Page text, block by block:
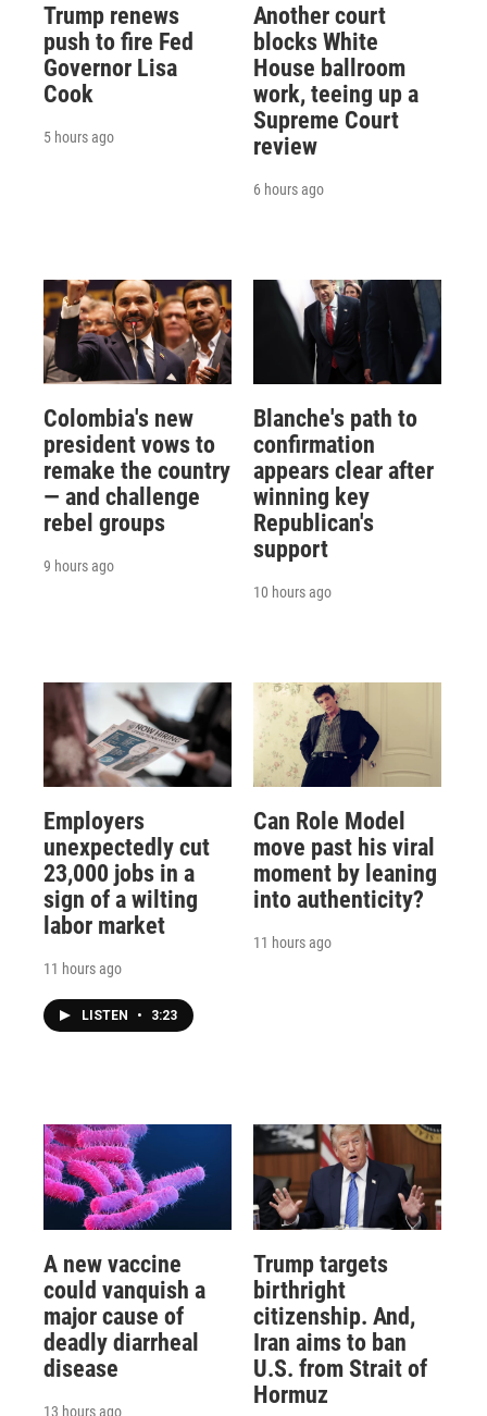
Trump renews
push to fire Fed
Governor Lisa
Cook
5 hours ago
Another court
blocks White
House ballroom
work, teeing up a
Supreme Court
review
6 hours ago
Colombia's new
president vows to
remake the country
— and challenge
rebel groups
9 hours ago
Blanche's path to
confirmation
appears clear after
winning key
Republican's
support
10 hours ago
Employers
unexpectedly cut
23,000 jobs in a
sign of a wilting
labor market
11 hours ago
LISTEN • 3:23
Can Role Model
move past his viral
moment by leaning
into authenticity?
11 hours ago
A new vaccine
could vanquish a
major cause of
deadly diarrheal
disease
13 hours ago
Trump targets
birthright
citizenship. And,
Iran aims to ban
U.S. from Strait of
Hormuz